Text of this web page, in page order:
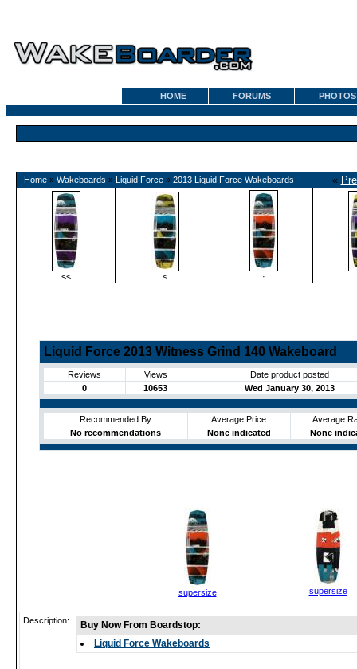
HOME FORUMS PHOTOS
Home» Wakeboards » Liquid Force» 2013 Liquid Force Wakeboards «
<< < ·
Liquid Force 2013 Witness Grind 140 Wakeboard
Reviews Views
Date product posted
0
10653 Wed January 30, 2013
Recommended By Average Price
Average
No recommendations
None indicated None
supersize supersize
Description:
Buy Now From Boardstop:
Liquid Force Wakeboards